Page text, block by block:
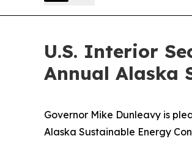
U.S. Interior
Annual Alaska
Governor Mike Dunleavy is
Alaska Sustainable Energy